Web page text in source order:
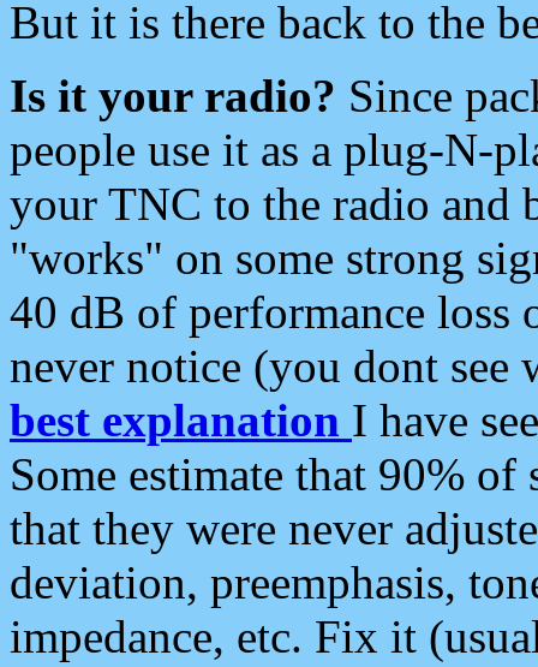
But it is there back to the
Is it your radio? Since
people use it as a plug-N-
your TNC to the radio and
"works" on some strong
40 dB of performance loss
never notice (you dont see
best explanation I have
Some estimate that 90%
that they were never
deviation, preemphasis,
impedance, etc. Fix it